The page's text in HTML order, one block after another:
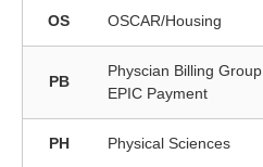
OS OSCAR/Housing
PB
Physcian Billing Group
EPIC Payment
PH Physical Sciences